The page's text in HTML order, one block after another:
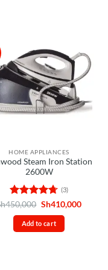
HOME APPLIANCES
Steam Iron Station
2600W
Rated 4.67
out of 5
(3)
450,000 Original
was:
Sh450,000.
Sh410,000
Add to cart